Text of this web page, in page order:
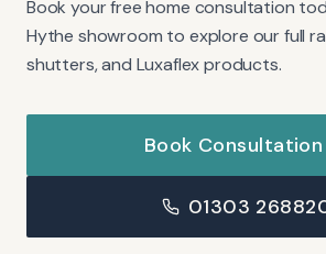
Book your free home consultation
Hythe showroom to explore our full
shutters, and Luxaflex products.
Book Consultation
01303